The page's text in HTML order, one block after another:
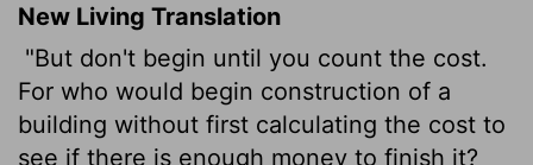
New Living Translation
"But don't begin until you count the cost.
For who would begin construction of a
building without first calculating the cost to
see if there is enough money to finish it?